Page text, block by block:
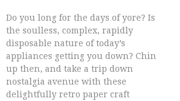
Do you long for the days of yore? Is
the soulless, complex, rapidly
disposable nature of today’s
appliances getting you down? Chin
up then, and take a trip down
nostalgia avenue with these
delightfully retro paper craft